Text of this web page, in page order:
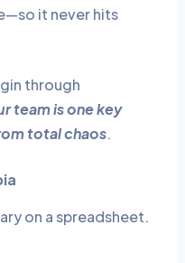
it never hits
through
team is one key
total chaos.
on a spreadsheet.